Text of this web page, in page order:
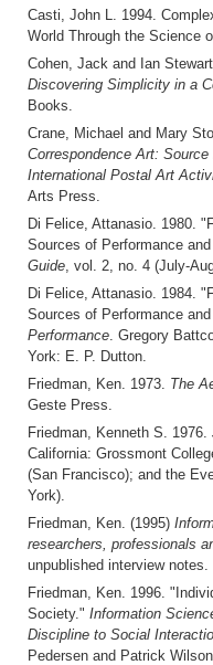
Casti, John L. 1994.
World Through the Science
Cohen, Jack and Ian
Discovering Simplicity in a
Books.
Crane, Michael and Mary
Correspondence Art:
International Postal Art
Arts Press.
Di Felice, Attanasio. 1980.
Sources of Performance
Guide, vol. 2, no. 4 (July-
Di Felice, Attanasio. 1984.
Sources of Performance
Performance. Gregory
York: E. P. Dutton.
Friedman, Ken. 1973. The
Geste Press.
Friedman, Kenneth S. 1976.
California: Grossmont
(San Francisco); and the
York).
Friedman, Ken. (1995)
researchers, professionals
unpublished interview notes.
Friedman, Ken. 1996.
Society." Information
Discipline to Social
Pedersen and Patrick